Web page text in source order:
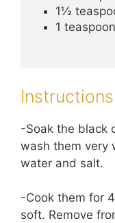
1½
1
-Soak the black
wash them very
water and salt.
-Cook them for
soft. Remove